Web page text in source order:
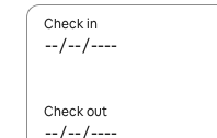
Check in
Check out